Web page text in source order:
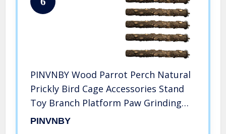
PINVNBY Wood Parrot Perch Natural
Prickly Bird Cage Accessories Stand
Toy Branch Platform Paw Grinding
Stick for Small Medium Birds
PINVNBY